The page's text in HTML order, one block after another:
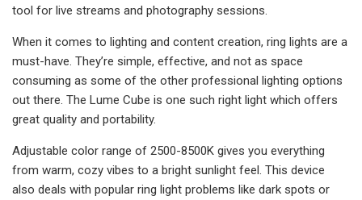
tool for live streams and photography sessions.
When it comes to lighting and content creation, ring lights are a
must-have. They’re simple, effective, and not as space
consuming as some of the other professional lighting options
out there. The Lume Cube is one such right light which offers
great quality and portability.
Adjustable color range of 2500-8500K gives you everything
from warm, cozy vibes to a bright sunlight feel. This device
also deals with popular ring light problems like dark spots or